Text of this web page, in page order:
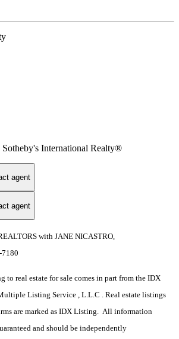
Sotheby's International Realty®
agent
agent
with JANE NICASTRO,
to real estate for sale comes in part from the IDX
Listing Service , L.L.C . Real estate listings
are marked as IDX Listing. All information
and should be independently